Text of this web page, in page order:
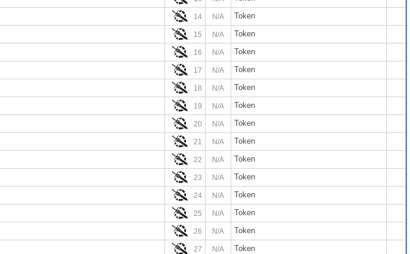
14 N/A Token
15 N/A Token
16 N/A Token
17 N/A Token
18 N/A Token
19 N/A Token
20 N/A Token
21 N/A Token
22 N/A Token
23 N/A Token
24 N/A Token
25 N/A Token
26 N/A Token
27 N/A Token